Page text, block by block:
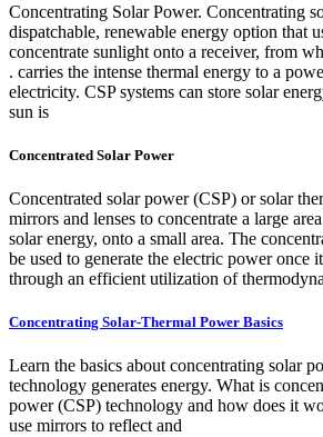
Concentrating Solar Power. Concentrating
dispatchable, renewable energy option that
concentrate sunlight onto a receiver, from
. carries the intense thermal energy to a
electricity. CSP systems can store solar
sun is
Concentrated Solar Power
Concentrated solar power (CSP) or solar
mirrors and lenses to concentrate a large
solar energy, onto a small area. The
be used to generate the electric power once
through an efficient utilization of
Concentrating Solar-Thermal Power Basics
Learn the basics about concentrating solar
technology generates energy. What is
power (CSP) technology and how does it
use mirrors to reflect and